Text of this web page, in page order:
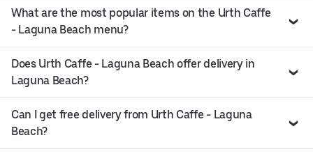
What are the most popular items on the Urth Caffe
- Laguna Beach menu?
Does Urth Caffe - Laguna Beach offer delivery in
Laguna Beach?
Can I get free delivery from Urth Caffe - Laguna
Beach?